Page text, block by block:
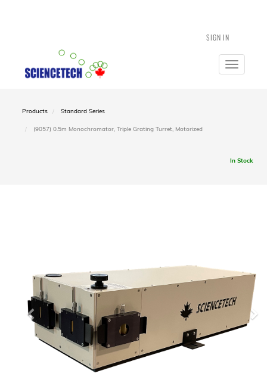
SIGN IN
Toggle
Products Standard Series
(9057) 0.5m Monochromator, Triple Grating Turret, Motorized
In Stock